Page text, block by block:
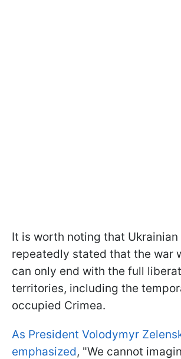
It is worth noting that
repeatedly stated that the war
can only end with the full
territories, including the
occupied Crimea.
As President Volodymyr
emphasized, "We cannot